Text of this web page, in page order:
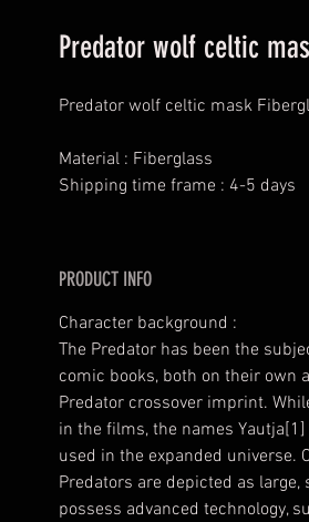
Predator wolf celtic
Predator wolf celtic mask
Material : Fiberglass
Shipping time frame : 4-5 days
PRODUCT INFO
Character background :
The Predator has been the
comic books, both on their own
Predator crossover imprint.
in the films, the names
used in the expanded universe.
Predators are depicted as
possess advanced technology,